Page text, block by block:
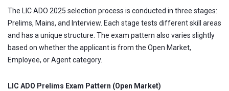
The LIC ADO 2025 selection process is conducted in three stages:
Prelims, Mains, and Interview. Each stage tests different skill areas
and has a unique structure. The exam pattern also varies slightly
based on whether the applicant is from the Open Market,
Employee, or Agent category.
LIC ADO Prelims Exam Pattern (Open Market)